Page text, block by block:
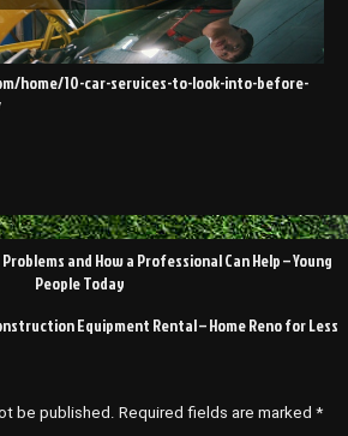
home/10-car-services-to-look-into-before-
and How a Professional Can Help – Young
People Today
Equipment Rental – Home Reno for Less
be published. Required fields are marked *